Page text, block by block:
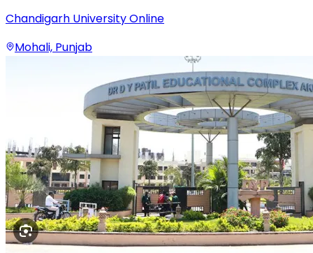
Chandigarh University Online
Mohali, Punjab